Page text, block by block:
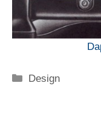
Categorie
Design